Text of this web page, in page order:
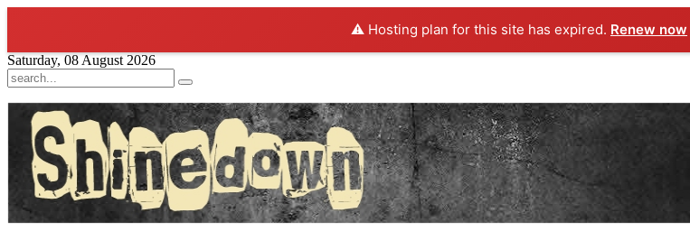
⚠️ Hosting plan for this site has expired. Renew now
Saturday, 08 August 2026